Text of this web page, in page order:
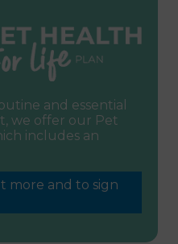
and essential
we offer our Pet
includes an
more and to sign